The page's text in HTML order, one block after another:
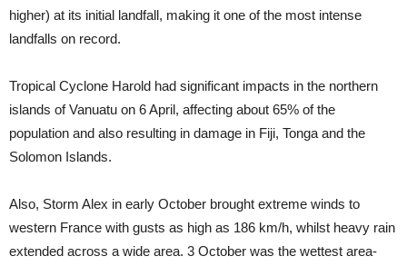
higher) at its initial landfall, making it one of the most intense
landfalls on record.
Tropical Cyclone Harold had significant impacts in the northern
islands of Vanuatu on 6 April, affecting about 65% of the
population and also resulting in damage in Fiji, Tonga and the
Solomon Islands.
Also, Storm Alex in early October brought extreme winds to
western France with gusts as high as 186 km/h, whilst heavy rain
extended across a wide area. 3 October was the wettest area-